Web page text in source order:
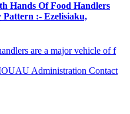
Hands Of Food Handlers
:- Ezelisiaku,
are a major vehicle of f
Administration Contact